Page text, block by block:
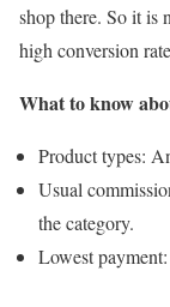
shop there. So it is
high conversion
What to know
Product types:
Usual
the category.
Lowest